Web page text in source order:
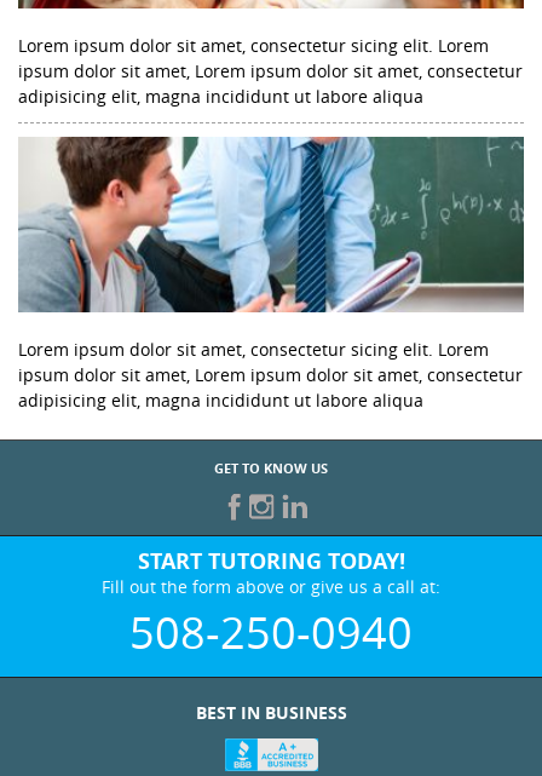
Lorem ipsum dolor sit amet, consectetur sicing elit. Lorem
ipsum dolor sit amet, Lorem ipsum dolor sit amet, consectetur
adipisicing elit, magna incididunt ut labore aliqua
Lorem ipsum dolor sit amet, consectetur sicing elit. Lorem
ipsum dolor sit amet, Lorem ipsum dolor sit amet, consectetur
adipisicing elit, magna incididunt ut labore aliqua
GET TO KNOW US
START TUTORING TODAY!
Fill out the form above or give us a call at:
508-250-0940
BEST IN BUSINESS